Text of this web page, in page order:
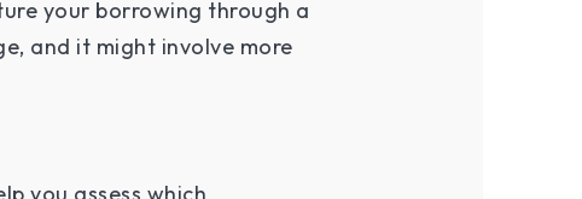
your borrowing through a
and it might involve more
you assess which